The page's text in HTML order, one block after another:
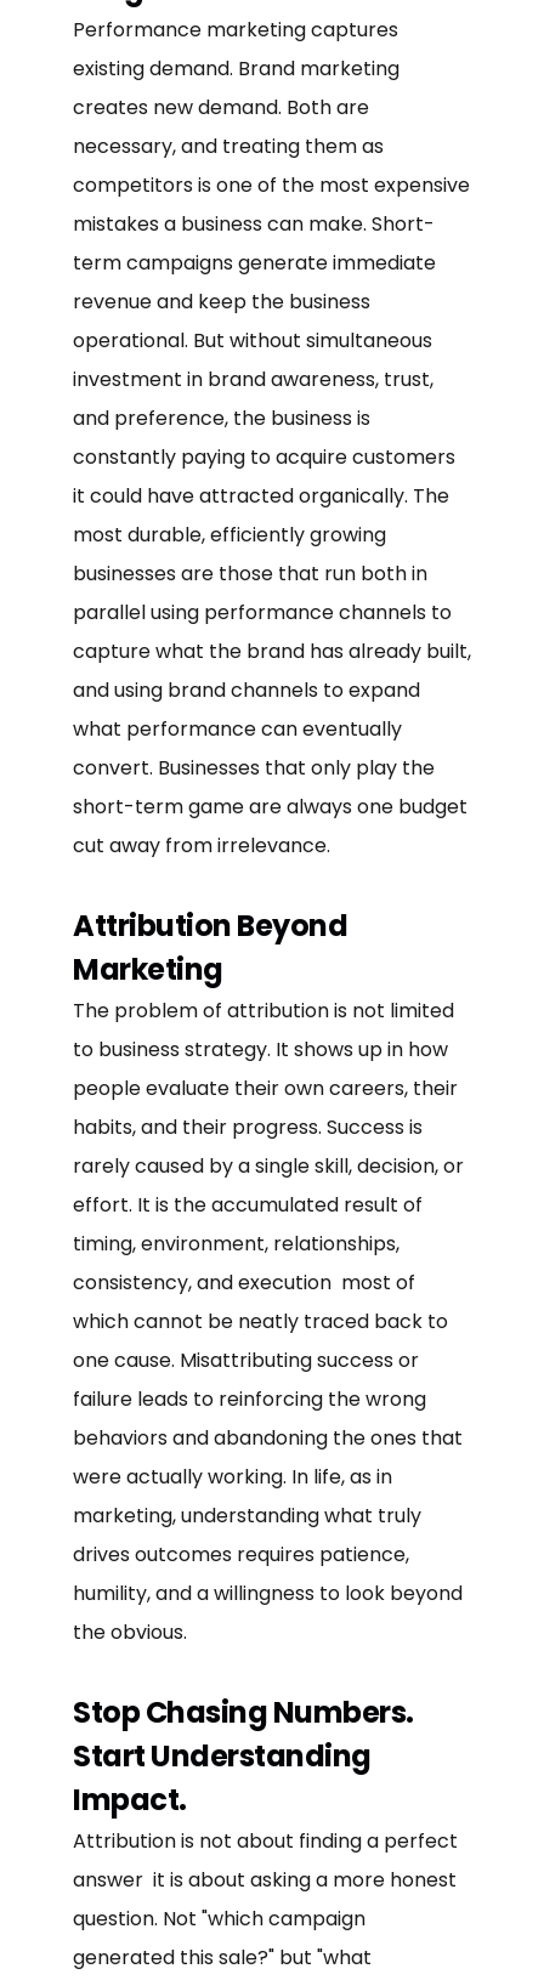
Performance marketing captures
existing demand. Brand marketing
creates new demand. Both are
necessary, and treating them as
competitors is one of the most expensive
mistakes a business can make. Short-
term campaigns generate immediate
revenue and keep the business
operational. But without simultaneous
investment in brand awareness, trust,
and preference, the business is
constantly paying to acquire customers
it could have attracted organically. The
most durable, efficiently growing
businesses are those that run both in
parallel using performance channels to
capture what the brand has already built,
and using brand channels to expand
what performance can eventually
convert. Businesses that only play the
short-term game are always one budget
cut away from irrelevance.
Attribution Beyond
Marketing
The problem of attribution is not limited
to business strategy. It shows up in how
people evaluate their own careers, their
habits, and their progress. Success is
rarely caused by a single skill, decision, or
effort. It is the accumulated result of
timing, environment, relationships,
consistency, and execution most of
which cannot be neatly traced back to
one cause. Misattributing success or
failure leads to reinforcing the wrong
behaviors and abandoning the ones that
were actually working. In life, as in
marketing, understanding what truly
drives outcomes requires patience,
humility, and a willingness to look beyond
the obvious.
Stop Chasing Numbers.
Start Understanding
Impact.
Attribution is not about finding a perfect
answer it is about asking a more honest
question. Not "which campaign
generated this sale?" but "what